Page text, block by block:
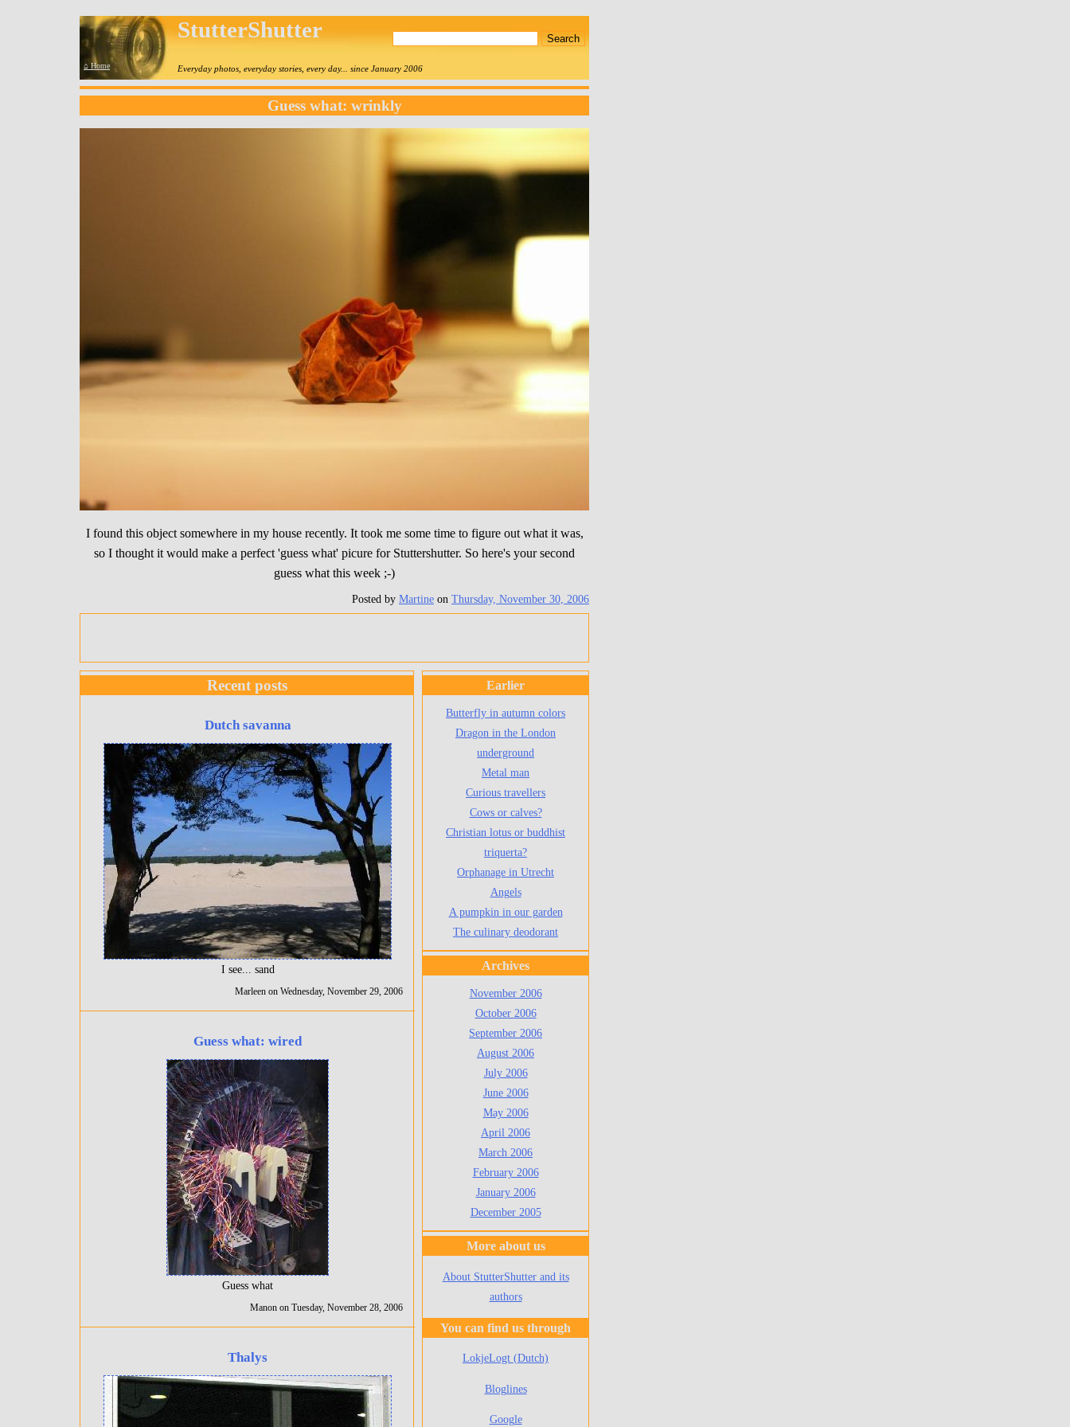
⌂ Home
StutterShutter
Everyday photos, everyday stories, every day... since January 2006
Guess what: wrinkly
I found this object somewhere in my house recently. It took me some time to figure out what it was,
so I thought it would make a perfect 'guess what' picure for Stuttershutter. So here's your second
guess what this week ;-)
Posted by Martine on Thursday, November 30, 2006
Recent posts
Dutch savanna
I see... sand
Marleen on Wednesday, November 29, 2006
Guess what: wired
Guess what
Manon on Tuesday, November 28, 2006
Thalys
Earlier
Butterfly in autumn colors
Dragon in the London
underground
Metal man
Curious travellers
Cows or calves?
Christian lotus or buddhist
triquerta?
Orphanage in Utrecht
Angels
A pumpkin in our garden
The culinary deodorant
Archives
November 2006
October 2006
September 2006
August 2006
July 2006
June 2006
May 2006
April 2006
March 2006
February 2006
January 2006
December 2005
More about us
About StutterShutter and its
authors
You can find us through
LokjeLogt (Dutch)
Bloglines
Google